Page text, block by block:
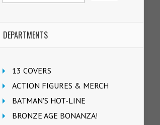
DEPARTMENTS
13 COVERS
ACTION FIGURES & MERCH
BATMAN'S HOT-LINE
BRONZE AGE BONANZA!